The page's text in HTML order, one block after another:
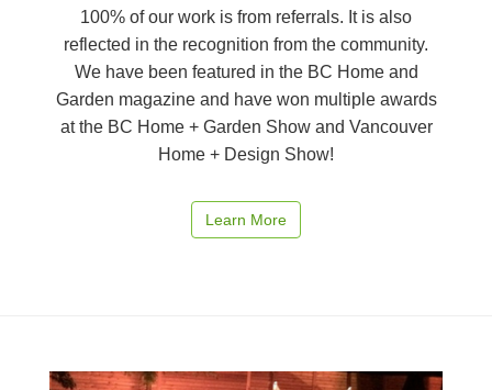
100% of our work is from referrals. It is also
reflected in the recognition from the community.
We have been featured in the BC Home and
Garden magazine and have won multiple awards
at the BC Home + Garden Show and Vancouver
Home + Design Show!
Learn More